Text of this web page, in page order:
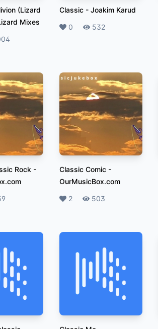
(Lizard
Mixes
Classic- Joakim Karud
Likes
0 Plays
532
Rock-
Classic Comic-
OurMusicBox.com
Likes
2 Plays
503